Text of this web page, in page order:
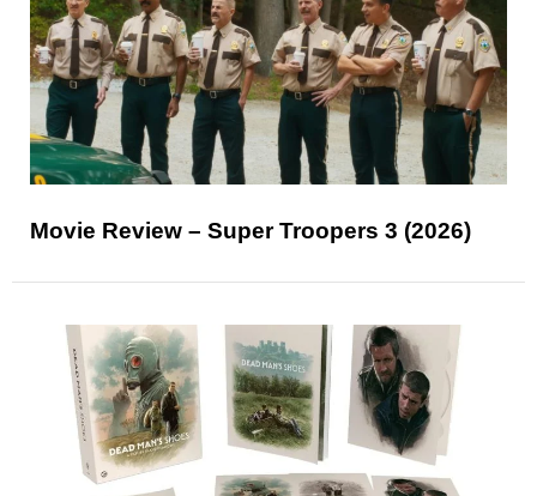
Movie Review – Super Troopers 3 (2026)